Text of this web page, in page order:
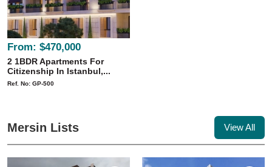
From: $470,000
2 1BDR Apartments For
Citizenship In Istanbul,...
Ref. No: GP-500
Mersin Lists View All